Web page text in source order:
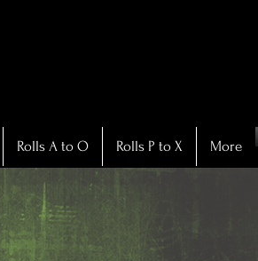
Rolls A to O Rolls P to X More